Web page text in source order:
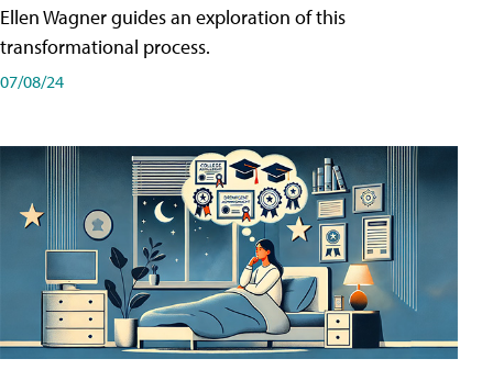
Ellen Wagner guides an exploration of this
transformational process.
07/08/24